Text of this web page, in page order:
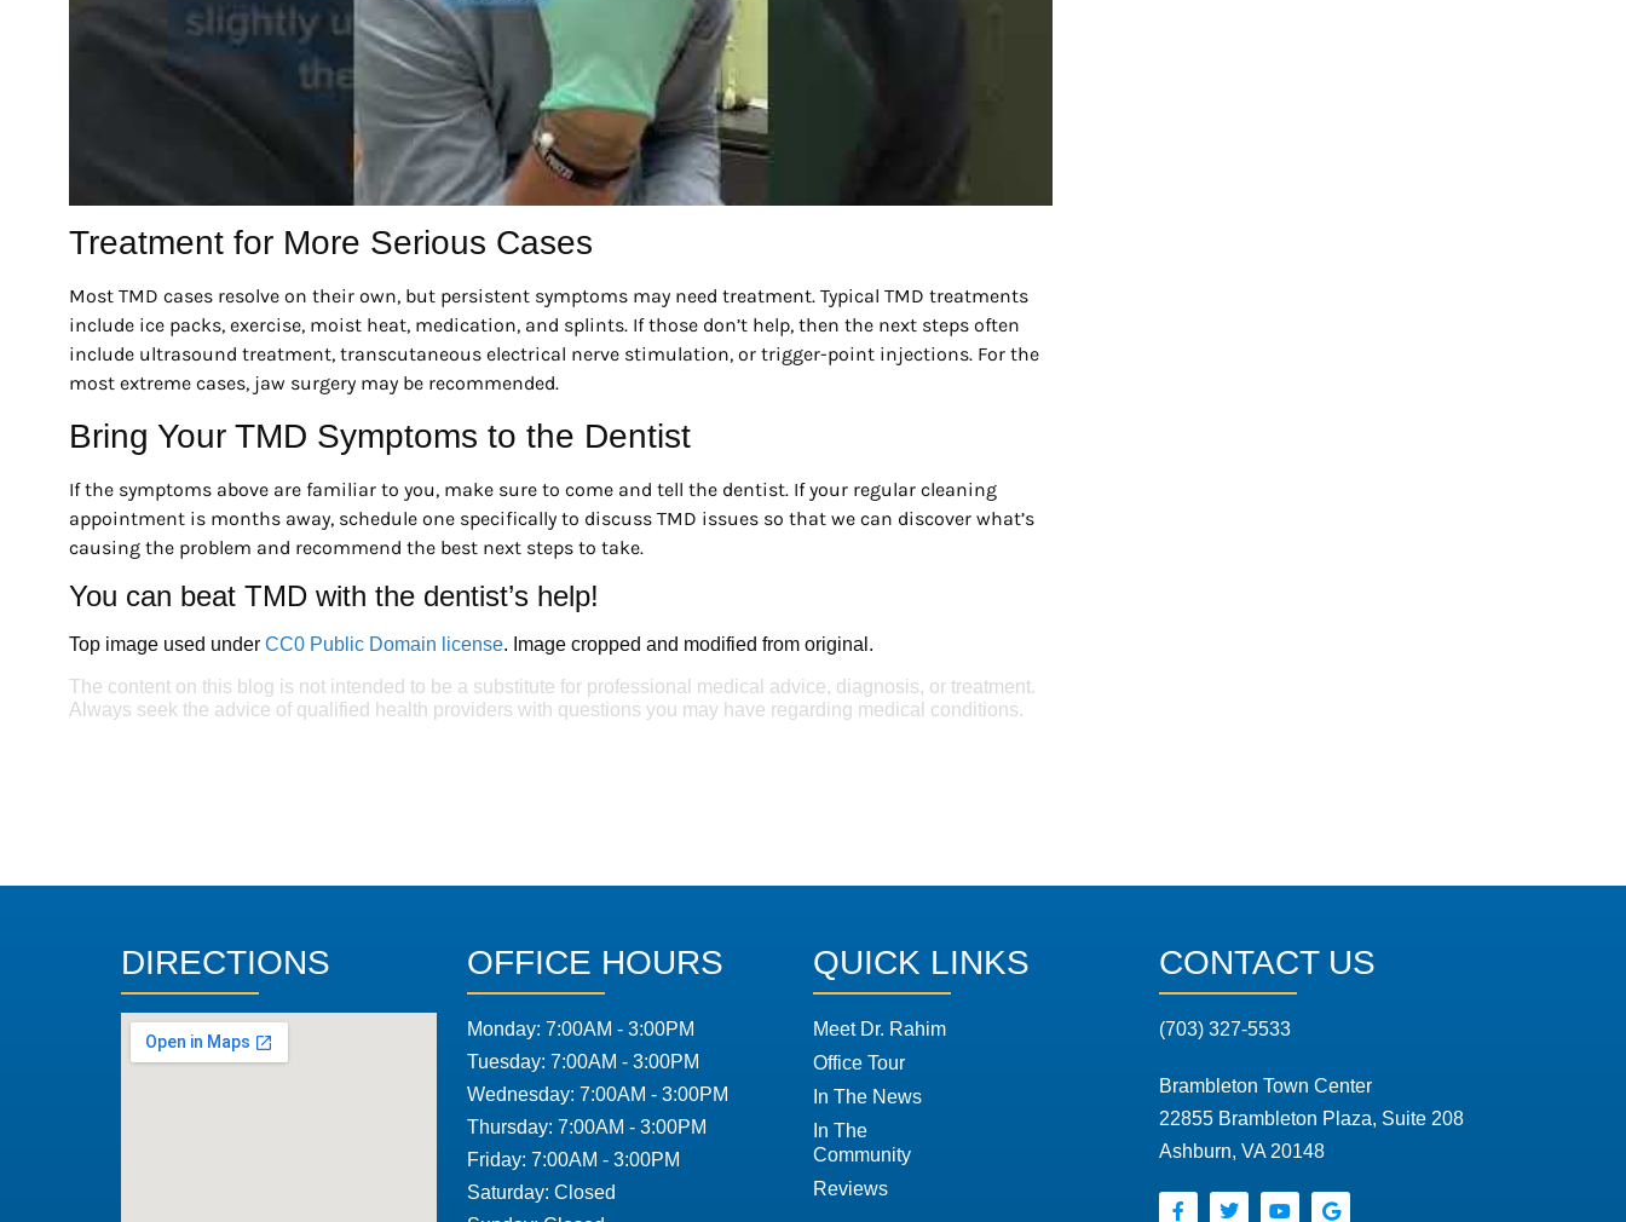
Treatment for More Serious Cases
Most TMD cases resolve on their own, but persistent symptoms may need treatment. Typical TMD treatments
include ice packs, exercise, moist heat, medication, and splints. If those don’t help, then the next steps often
include ultrasound treatment, transcutaneous electrical nerve stimulation, or trigger-point injections. For the
most extreme cases, jaw surgery may be recommended.
Bring Your TMD Symptoms to the Dentist
If the symptoms above are familiar to you, make sure to come and tell the dentist. If your regular cleaning
appointment is months away, schedule one specifically to discuss TMD issues so that we can discover what’s
causing the problem and recommend the best next steps to take.
You can beat TMD with the dentist’s help!
Top image used under CC0 Public Domain license. Image cropped and modified from original.
The content on this blog is not intended to be a substitute for professional medical advice, diagnosis, or treatment.
Always seek the advice of qualified health providers with questions you may have regarding medical conditions.
DIRECTIONS OFFICE HOURS
Monday: 7:00AM - 3:00PM
Tuesday: 7:00AM - 3:00PM
Wednesday: 7:00AM - 3:00PM
Thursday: 7:00AM - 3:00PM
Friday: 7:00AM - 3:00PM
Saturday: Closed
QUICK LINKS
Meet Dr. Rahim
Office Tour
In The News
In The
Community
Reviews
CONTACT US
(703) 327-5533
Brambleton Town Center
22855 Brambleton Plaza, Suite 208
Ashburn, VA 20148